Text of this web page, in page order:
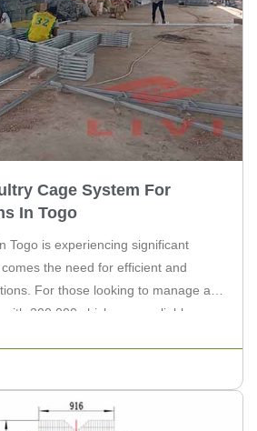
Cage System For
In Togo
Togo is experiencing significant
the need for efficient and
For those looking to manage a
200,000 chickens, a reliable